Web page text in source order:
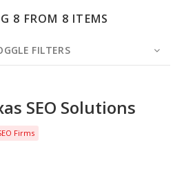
8 FROM 8 ITEMS
FILTERS
SEO Solutions
Firms